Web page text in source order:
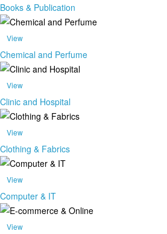
Books & Publication
View
Chemical and Perfume
View
Clinic and Hospital
View
Clothing & Fabrics
View
Computer & IT
View